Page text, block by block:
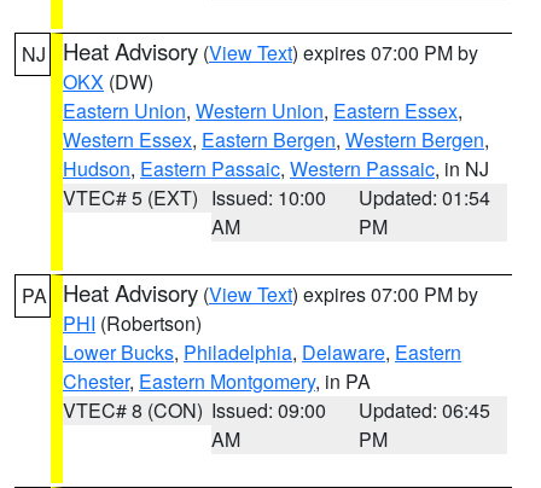
NJ Heat Advisory (View Text) expires 07:00 PM by
OKX (DW)
Eastern Union, Western Union, Eastern Essex,
Western Essex, Eastern Bergen, Western Bergen,
Hudson, Eastern Passaic, Western Passaic, in NJ
VTEC# 5 (EXT) Issued: 10:00
AM
Updated: 01:54
PM
PA Heat Advisory (View Text) expires 07:00 PM by
PHI (Robertson)
Lower Bucks, Philadelphia, Delaware, Eastern
Chester, Eastern Montgomery, in PA
VTEC# 8 (CON) Issued: 09:00
AM
Updated: 06:45
PM